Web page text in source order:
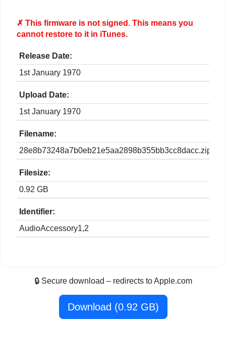
✗ This firmware is notsigned. This means you
cannot restore to it in iTunes.
Release Date:
1st January 1970
Upload Date:
1st January 1970
Filename:
28e8b73248a7b0eb21e5aa2898b355bb3cc8dacc.zip
Filesize:
0.92 GB
Identifier:
AudioAccessory1,2
🔒 Secure download – redirects to Apple.com
Download (0.92 GB)